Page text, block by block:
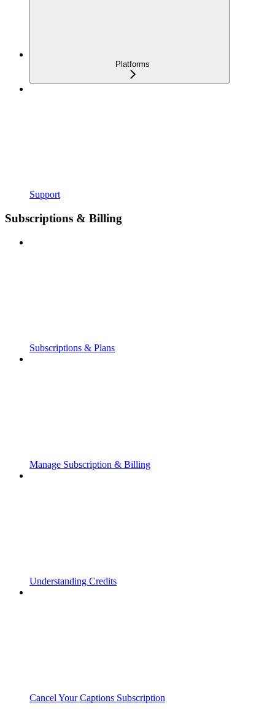
Platforms
Support
Subscriptions & Billing
Subscriptions & Plans
Manage Subscription & Billing
Understanding Credits
Cancel Your Captions Subscription